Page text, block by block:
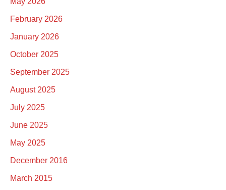
February 2026
January 2026
October 2025
September 2025
August 2025
July 2025
June 2025
May 2025
December 2016
March 2015